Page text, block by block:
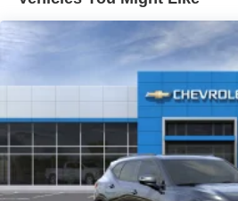
lit bar, (DD8) Inside rearview,
(WLM) windows, power with
windows Expressdown, (DEG)
passenger, illuminated, sliding
mirrors, (V8P) bright roof rails,
heated, power adjustable,
portable, wireless phone
hands-free power
detection, (V92) Trailering
guidance and (PZ8) Hitch view.